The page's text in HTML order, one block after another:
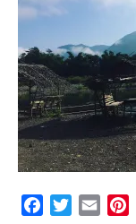
FacebookTwitter
Email